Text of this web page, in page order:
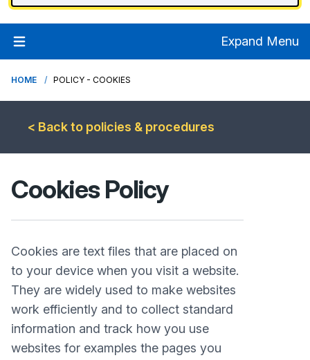
Expand Menu
HOME POLICY - COOKIES
< Back to policies & procedures
Cookies Policy
Cookies are text files that are placed on
to your device when you visit a website.
They are widely used to make websites
work efficiently and to collect standard
information and track how you use
websites for examples the pages you